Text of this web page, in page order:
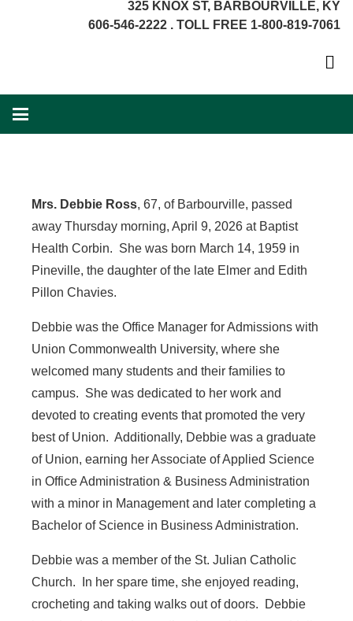
325 KNOX ST, BARBOURVILLE, KY
606-546-2222 . TOLL FREE 1-800-819-7061
Mrs. Debbie Ross, 67, of Barbourville, passed
away Thursday morning, April 9, 2026 at Baptist
Health Corbin. She was born March 14, 1959 in
Pineville, the daughter of the late Elmer and Edith
Pillon Chavies.
Debbie was the Office Manager for Admissions with
Union Commonwealth University, where she
welcomed many students and their families to
campus. She was dedicated to her work and
devoted to creating events that promoted the very
best of Union. Additionally, Debbie was a graduate
of Union, earning her Associate of Applied Science
in Office Administration & Business Administration
with a minor in Management and later completing a
Bachelor of Science in Business Administration.
Debbie was a member of the St. Julian Catholic
Church. In her spare time, she enjoyed reading,
crocheting and taking walks out of doors. Debbie